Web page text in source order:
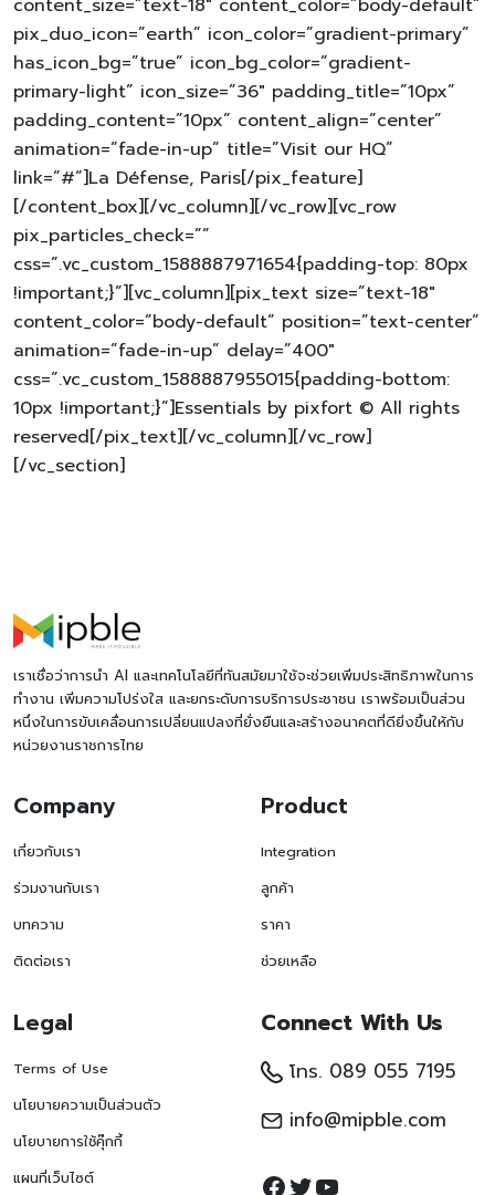
pix_duo_icon=”earth” icon_color=”gradient-primary”
has_icon_bg=”true” icon_bg_color=”gradient-
primary-light” icon_size=”36″ padding_title=”10px”
padding_content=”10px” content_align=”center”
animation=”fade-in-up” title=”Visit our HQ”
link=”#”]La Défense, Paris[/pix_feature]
[/content_box][/vc_column][/vc_row][vc_row
pix_particles_check=””
css=”.vc_custom_1588887971654{padding-top: 80px
!important;}”][vc_column][pix_text size=”text-18″
content_color=”body-default” position=”text-center”
animation=”fade-in-up” delay=”400″
css=”.vc_custom_1588887955015{padding-bottom:
10px !important;}”]Essentials by pixfort © All rights
reserved[/pix_text][/vc_column][/vc_row]
[/vc_section]
เราเชื่อว่าการนำ AI และเทคโนโลยีที่ทันสมัยมาใช้จะช่วยเพิ่มประสิทธิภาพในการ
ทำงาน เพิ่มความโปร่งใส และยกระดับการบริการประชาชน เราพร้อมเป็นส่วน
หนึ่งในการขับเคลื่อนการเปลี่ยนแปลงที่ยั่งยืนและสร้างอนาคตที่ดียิ่งขึ้นให้กับ
หน่วยงานราชการไทย
Company
เกี่ยวกับเรา
ร่วมงานกับเรา
บทความ
ติดต่อเรา
Product
Integration
ลูกค้า
ราคา
ช่วยเหลือ
Legal
Terms of Use
นโยบายความเป็นส่วนตัว
นโยบายการใช้คุ๊กกี้
แผนที่เว็บไซต์
Connect With Us
โทร. 089 055 7195
info@mipble.com
Facebook
Twitter
YouTube